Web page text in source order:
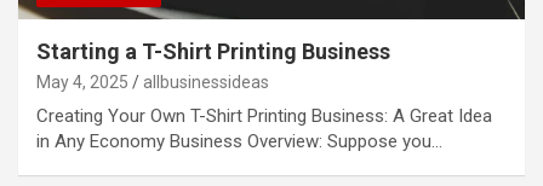
Starting a T-Shirt Printing Business
May 4, 2025 allbusinessideas
Creating Your Own T-Shirt Printing Business: A Great Idea
in Any Economy Business Overview: Suppose you…